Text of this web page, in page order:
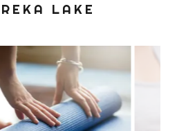
LAKE